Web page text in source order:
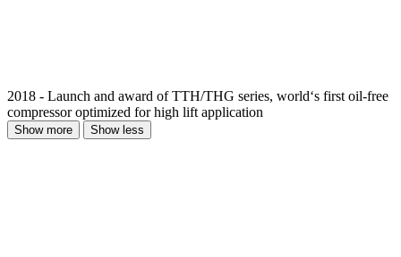
2018 - Launch and award of TTH/THG series, world‘s first oil-free
compressor optimized for high lift application
Show more Show less